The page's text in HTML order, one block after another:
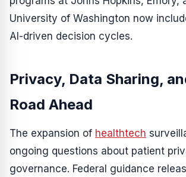
University of Washington now
AI-driven decision cycles.
Privacy, Data Sharing,
Road Ahead
The expansion of healthtech
ongoing questions about patient
governance. Federal guidance